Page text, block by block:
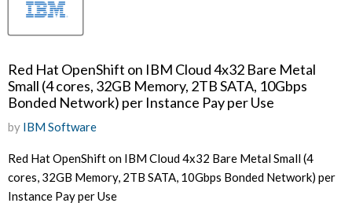
Red Hat OpenShift on IBM Cloud 4x32 Bare Metal
Small (4 cores, 32GB Memory, 2TB SATA, 10Gbps
Bonded Network) per Instance Pay per Use
by IBM Software
Red Hat OpenShift on IBM Cloud 4x32 Bare Metal Small (4
cores, 32GB Memory, 2TB SATA, 10Gbps Bonded Network) per
Instance Pay per Use